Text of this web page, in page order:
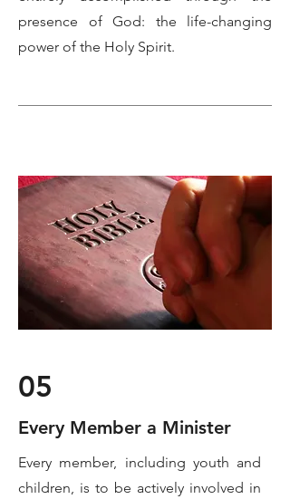
presence of God: the life-changing
power of the Holy Spirit.
05
Every Member a Minister
Every member, including youth and
children, is to be actively involved in